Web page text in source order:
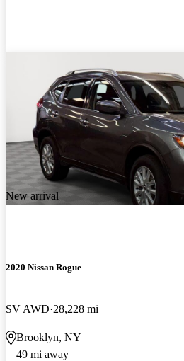
New arrival
2020 Nissan Rogue
SV AWD 28,228 mi
Brooklyn, NY
49 mi away